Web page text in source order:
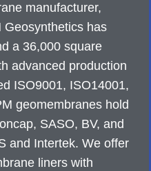
manufacturer,
Geosynthetics has
a 36,000 square
advanced production
ISO9001, ISO14001,
geomembranes hold
SASO, BV, and
and Intertek. We offer
liners with